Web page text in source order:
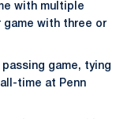
with multiple
game with three or
game, tying
time at Penn